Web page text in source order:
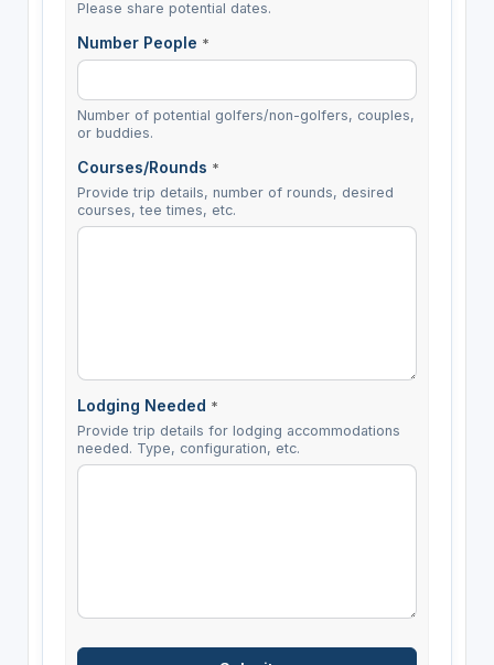
Please share potential dates.
Number People *
Number of potential golfers/non-golfers, couples,
or buddies.
Courses/Rounds *
Provide trip details, number of rounds, desired
courses, tee times, etc.
Lodging Needed *
Provide trip details for lodging accommodations
needed. Type, configuration, etc.